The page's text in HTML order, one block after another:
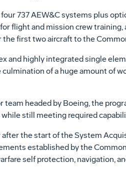
737 AEW&C systems plus
flight and mission crew
first two aircraft to the
and highly integrated single
of a huge amount of
headed by Boeing, the
still meeting required
the start of the System
established by the
self protection, navigation,